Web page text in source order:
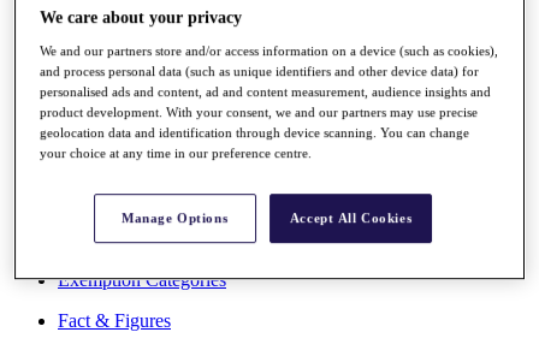
Overview
Rankings
News
Past Champions
Articles
Exemption Categories
Fact & Figures
We care about your privacy
We and our partners store and/or access information on a device (such as cookies),
and process personal data (such as unique identifiers and other device data) for
personalised ads and content, ad and content measurement, audience insights and
product development. With your consent, we and our partners may use precise
geolocation data and identification through device scanning. You can change
your choice at any time in our preference centre.
Manage Options Accept All Cookies